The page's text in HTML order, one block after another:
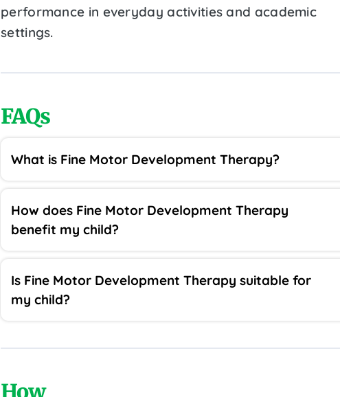
performance in everyday activities and academic
settings.
FAQs
What is Fine Motor Development Therapy?
How does Fine Motor Development Therapy
benefit my child?
Is Fine Motor Development Therapy suitable for
my child?
How